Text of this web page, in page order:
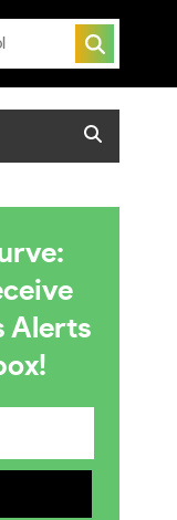
Alerts